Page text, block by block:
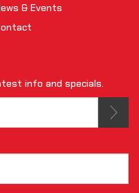
& Events
info and specials.